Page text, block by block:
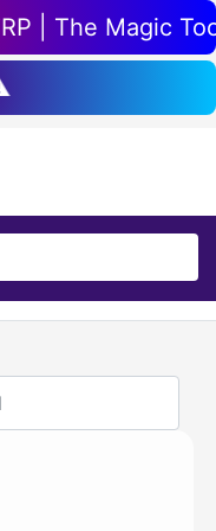
| The Magic